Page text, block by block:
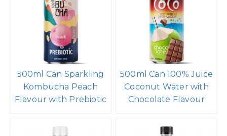
500ml Can Sparkling
Kombucha Peach
Flavour with Prebiotic
500ml Can 100% Juice
Coconut Water with
Chocolate Flavour